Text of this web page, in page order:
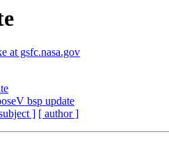
at gsfc.nasa.gov
bsp update
] [ author ]